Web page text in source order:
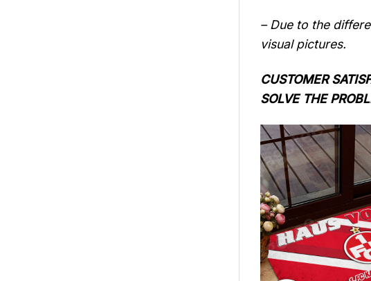
– Due to the
visual pictures.
CUSTOMER
SOLVE THE